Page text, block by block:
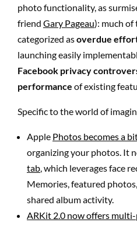
photo functionality, as
friend Gary Pageau): much of
categorized asoverdue
launching easily
Facebook privacy
performance of existing
Specific to the world of
Apple Photos becomes a
organizing your photos. It
tab, which leverages face
Memories, featured
shared album activity.
ARKit 2.0 now offers